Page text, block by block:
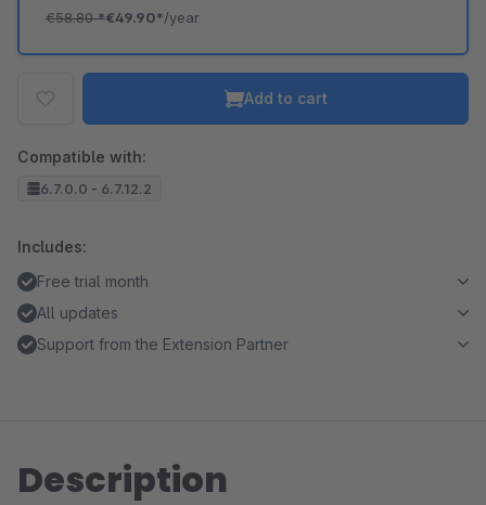
€58.80*€49.90*/year
Add to cart
Compatible with:
6.7.0.0 - 6.7.12.2
Includes:
Free trial month
All updates
Support from the Extension Partner
Description